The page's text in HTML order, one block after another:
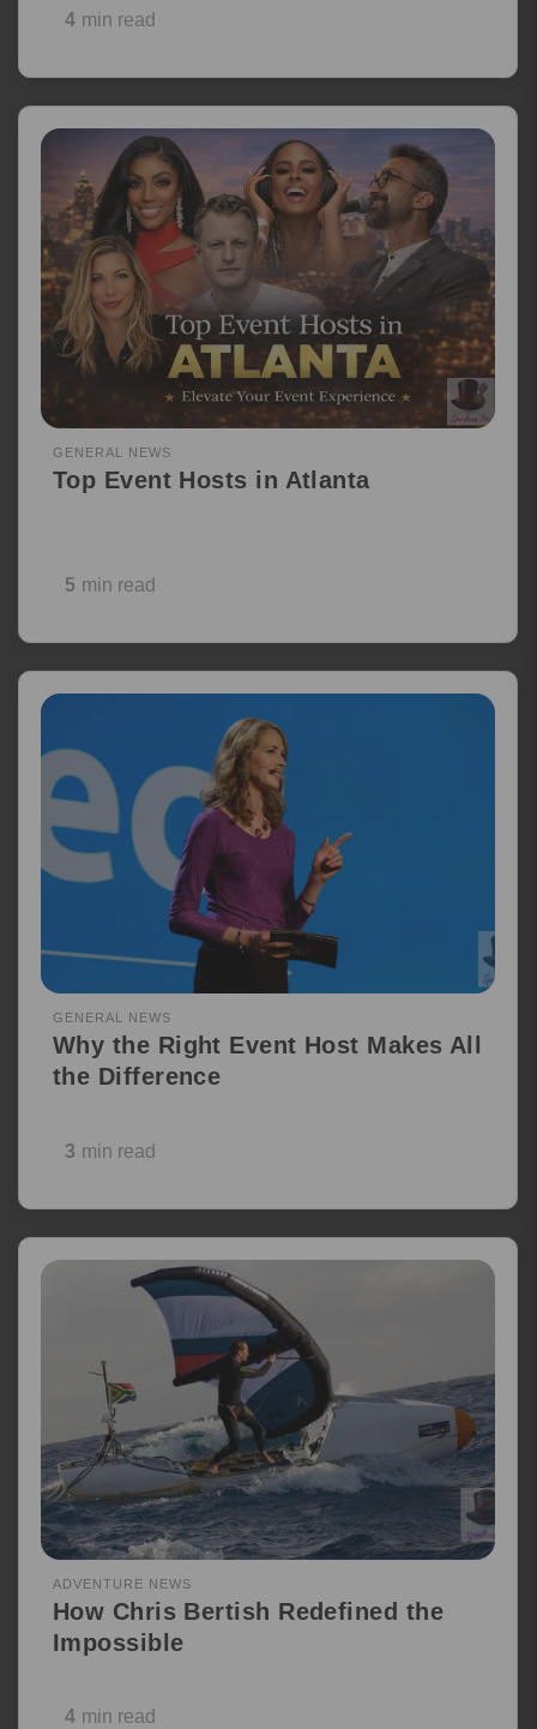
4 min read
GENERAL NEWS
Top Event Hosts in Atlanta
5 min read
GENERAL NEWS
Why the Right Event Host Makes All
the Difference
3 min read
ADVENTURE NEWS
How Chris Bertish Redefined the
Impossible
4 min read